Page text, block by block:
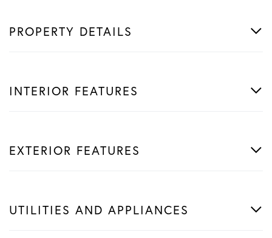
PROPERTY DETAILS
INTERIOR FEATURES
EXTERIOR FEATURES
UTILITIES AND APPLIANCES